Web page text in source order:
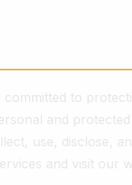
to
and
use, disclose,
and visit our